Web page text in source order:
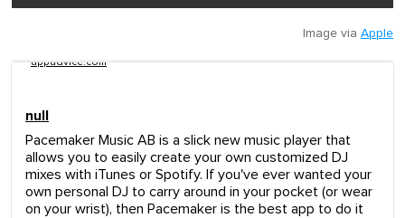
Image via Apple
appadvice.com
null
Pacemaker Music AB is a slick new music player that
allows you to easily create your own customized DJ
mixes with iTunes or Spotify. If you've ever wanted your
own personal DJ to carry around in your pocket (or wear
on your wrist), then Pacemaker is the best app to do it